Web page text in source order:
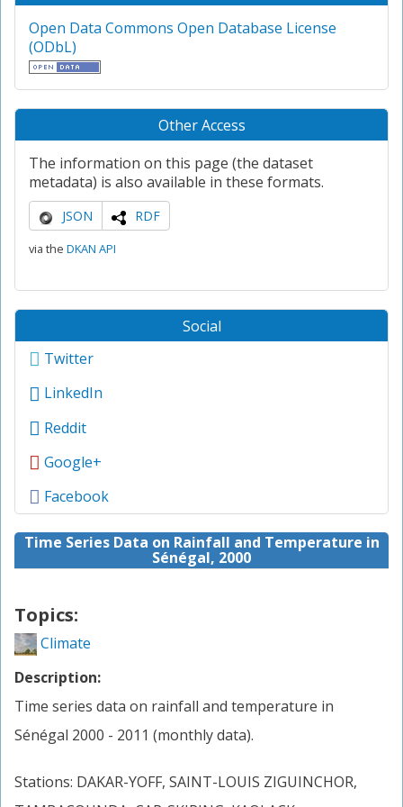
Open Data Commons Open Database License
(ODbL)
Other Access
The information on this page (the dataset
metadata) is also available in these formats.
JSON RDF
via the DKAN API
Social
Twitter
LinkedIn
Reddit
Google+
Facebook
Time Series Data on Rainfall and Temperature in
Sénégal, 2000
Topics:
Climate
Description:
Time series data on rainfall and temperature in
Sénégal 2000 - 2011 (monthly data).
Stations: DAKAR-YOFF, SAINT-LOUIS ZIGUINCHOR,